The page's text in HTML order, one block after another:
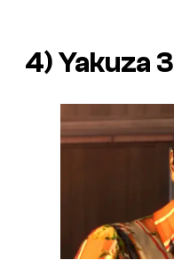
4) Yakuza 3